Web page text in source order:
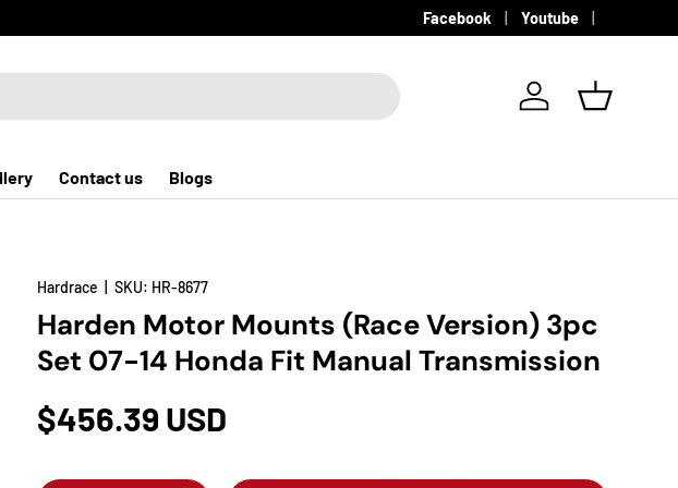
Facebook Youtube
Log in Basket
Contact us Blogs
Hardrace |SKU: HR-8677
Harden Motor Mounts (Race Version) 3pc
Set 07-14 Honda Fit Manual Transmission
$456.39 USD